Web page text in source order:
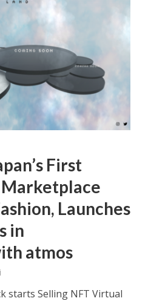
First
Launches
in
atmos
starts Selling NFT Virtual